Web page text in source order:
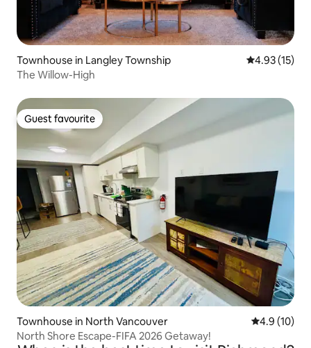
Townhouse in Langley Township 4.93 out of 5
4.93 (15)
The Willow-High
Guest favourite
Guest favourite
Townhouse in North Vancouver 4.9 out of 5
4.9 (10)
North Shore Escape-FIFA 2026 Getaway!